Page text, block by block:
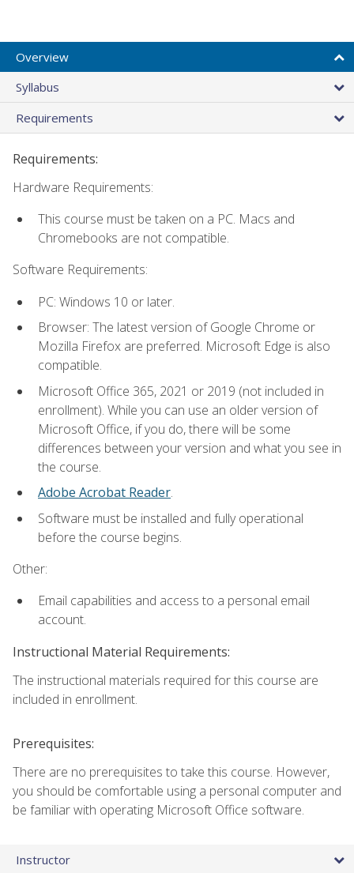
Overview
Syllabus
Requirements
Requirements:
Hardware Requirements:
This course must be taken on a PC. Macs and
Chromebooks are not compatible.
Software Requirements:
PC: Windows 10 or later.
Browser: The latest version of Google Chrome or
Mozilla Firefox are preferred. Microsoft Edge is also
compatible.
Microsoft Office 365, 2021 or 2019 (not included in
enrollment). While you can use an older version of
Microsoft Office, if you do, there will be some
differences between your version and what you see in
the course.
Adobe Acrobat Reader.
Software must be installed and fully operational
before the course begins.
Other:
Email capabilities and access to a personal email
account.
Instructional Material Requirements:
The instructional materials required for this course are
included in enrollment.
Prerequisites:
There are no prerequisites to take this course. However,
you should be comfortable using a personal computer and
be familiar with operating Microsoft Office software.
Instructor